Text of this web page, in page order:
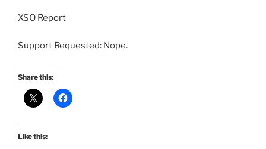
XSO Report
Support Requested: Nope.
Share this:
Like this: